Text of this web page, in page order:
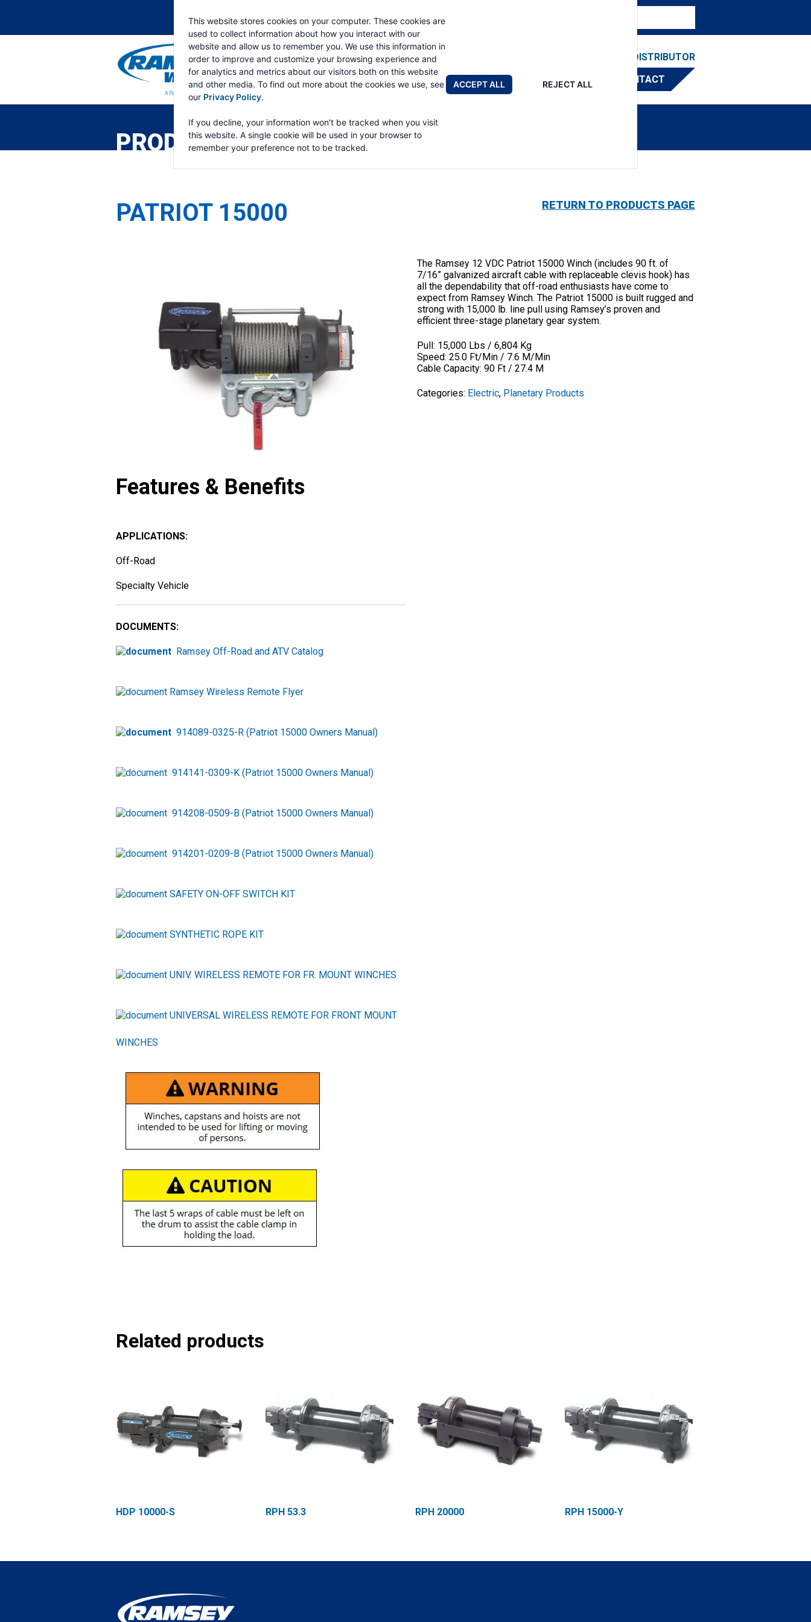
This website stores cookies on your computer. These cookies are
used to collect information about how you interact with our
website and allow us to remember you. We use this information in
order to improve and customize your browsing experience and
for analytics and metrics about our visitors both on this website
and other media. To find out more about the cookies we use, see
our Privacy Policy.
If you decline, your information won't be tracked when you visit
this website. A single cookie will be used in your browser to
remember your preference not to be tracked.
ACCEPT ALL REJECT ALL
RAMSEY
PRODUCTS ABOUT
FIND A DISTRIBUTOR
CONTACT
PRODUCTS
PATRIOT 15000 RETURN TO PRODUCTS PAGE
The Ramsey 12 VDC Patriot 15000 Winch (includes 90 ft. of
7/16” galvanized aircraft cable with replaceable clevis hook) has
all the dependability that off-road enthusiasts have come to
expect from Ramsey Winch. The Patriot 15000 is built rugged and
strong with 15,000 lb. line pull using Ramsey’s proven and
efficient three-stage planetary gear system.
Pull: 15,000 Lbs / 6,804 Kg
Speed: 25.0 Ft/Min / 7.6 M/Min
Cable Capacity: 90 Ft / 27.4 M
Categories: Electric, Planetary Products
Features & Benefits
APPLICATIONS:
Off-Road
Specialty Vehicle
DOCUMENTS:
Ramsey Off-Road and ATV Catalog
Ramsey Wireless Remote Flyer
914089-0325-R (Patriot 15000 Owners Manual)
914141-0309-K (Patriot 15000 Owners Manual)
914208-0509-B (Patriot 15000 Owners Manual)
914201-0209-B (Patriot 15000 Owners Manual)
SAFETY ON-OFF SWITCH KIT
SYNTHETIC ROPE KIT
UNIV. WIRELESS REMOTE FOR FR. MOUNT WINCHES
UNIVERSAL WIRELESS REMOTE FOR FRONT MOUNT
WINCHES
Related products
HDP 10000-S RPH 53.3 RPH 20000 RPH 15000-Y